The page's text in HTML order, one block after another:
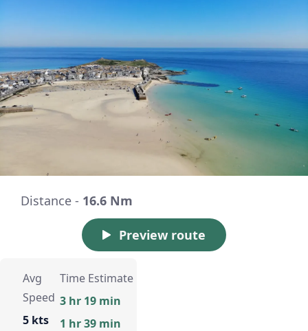
Distance - 16.6 Nm
Preview route
Avg
Speed
5 kts
Time Estimate
3 hr 19 min
1 hr 39 min